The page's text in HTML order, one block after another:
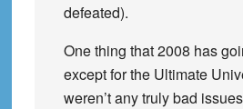
defeated).
One thing that 2008 has
except for the Ultimate
weren’t any truly bad